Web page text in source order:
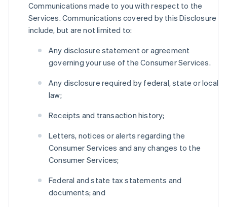
Communications made to you with respect to the
Services. Communications covered by this Disclosure
include, but are not limited to:
Any disclosure statement or agreement
governing your use of the Consumer Services.
Any disclosure required by federal, state or local
law;
Receipts and transaction history;
Letters, notices or alerts regarding the
Consumer Services and any changes to the
Consumer Services;
Federal and state tax statements and
documents; and